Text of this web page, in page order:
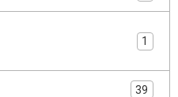
1
39